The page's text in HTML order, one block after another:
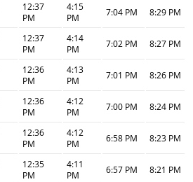
12:37
PM
4:15
PM
7:04 PM 8:29 PM
12:37
PM
4:14
PM
7:02 PM 8:27 PM
12:36
PM
4:13
PM
7:01 PM 8:26 PM
12:36
PM
4:12
PM
7:00 PM 8:24 PM
12:36
PM
4:12
PM
6:58 PM 8:23 PM
12:35
PM
4:11
PM
6:57 PM 8:21 PM